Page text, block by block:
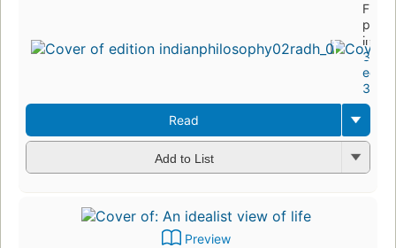
First
in
37
3
Read
Add to List
Preview